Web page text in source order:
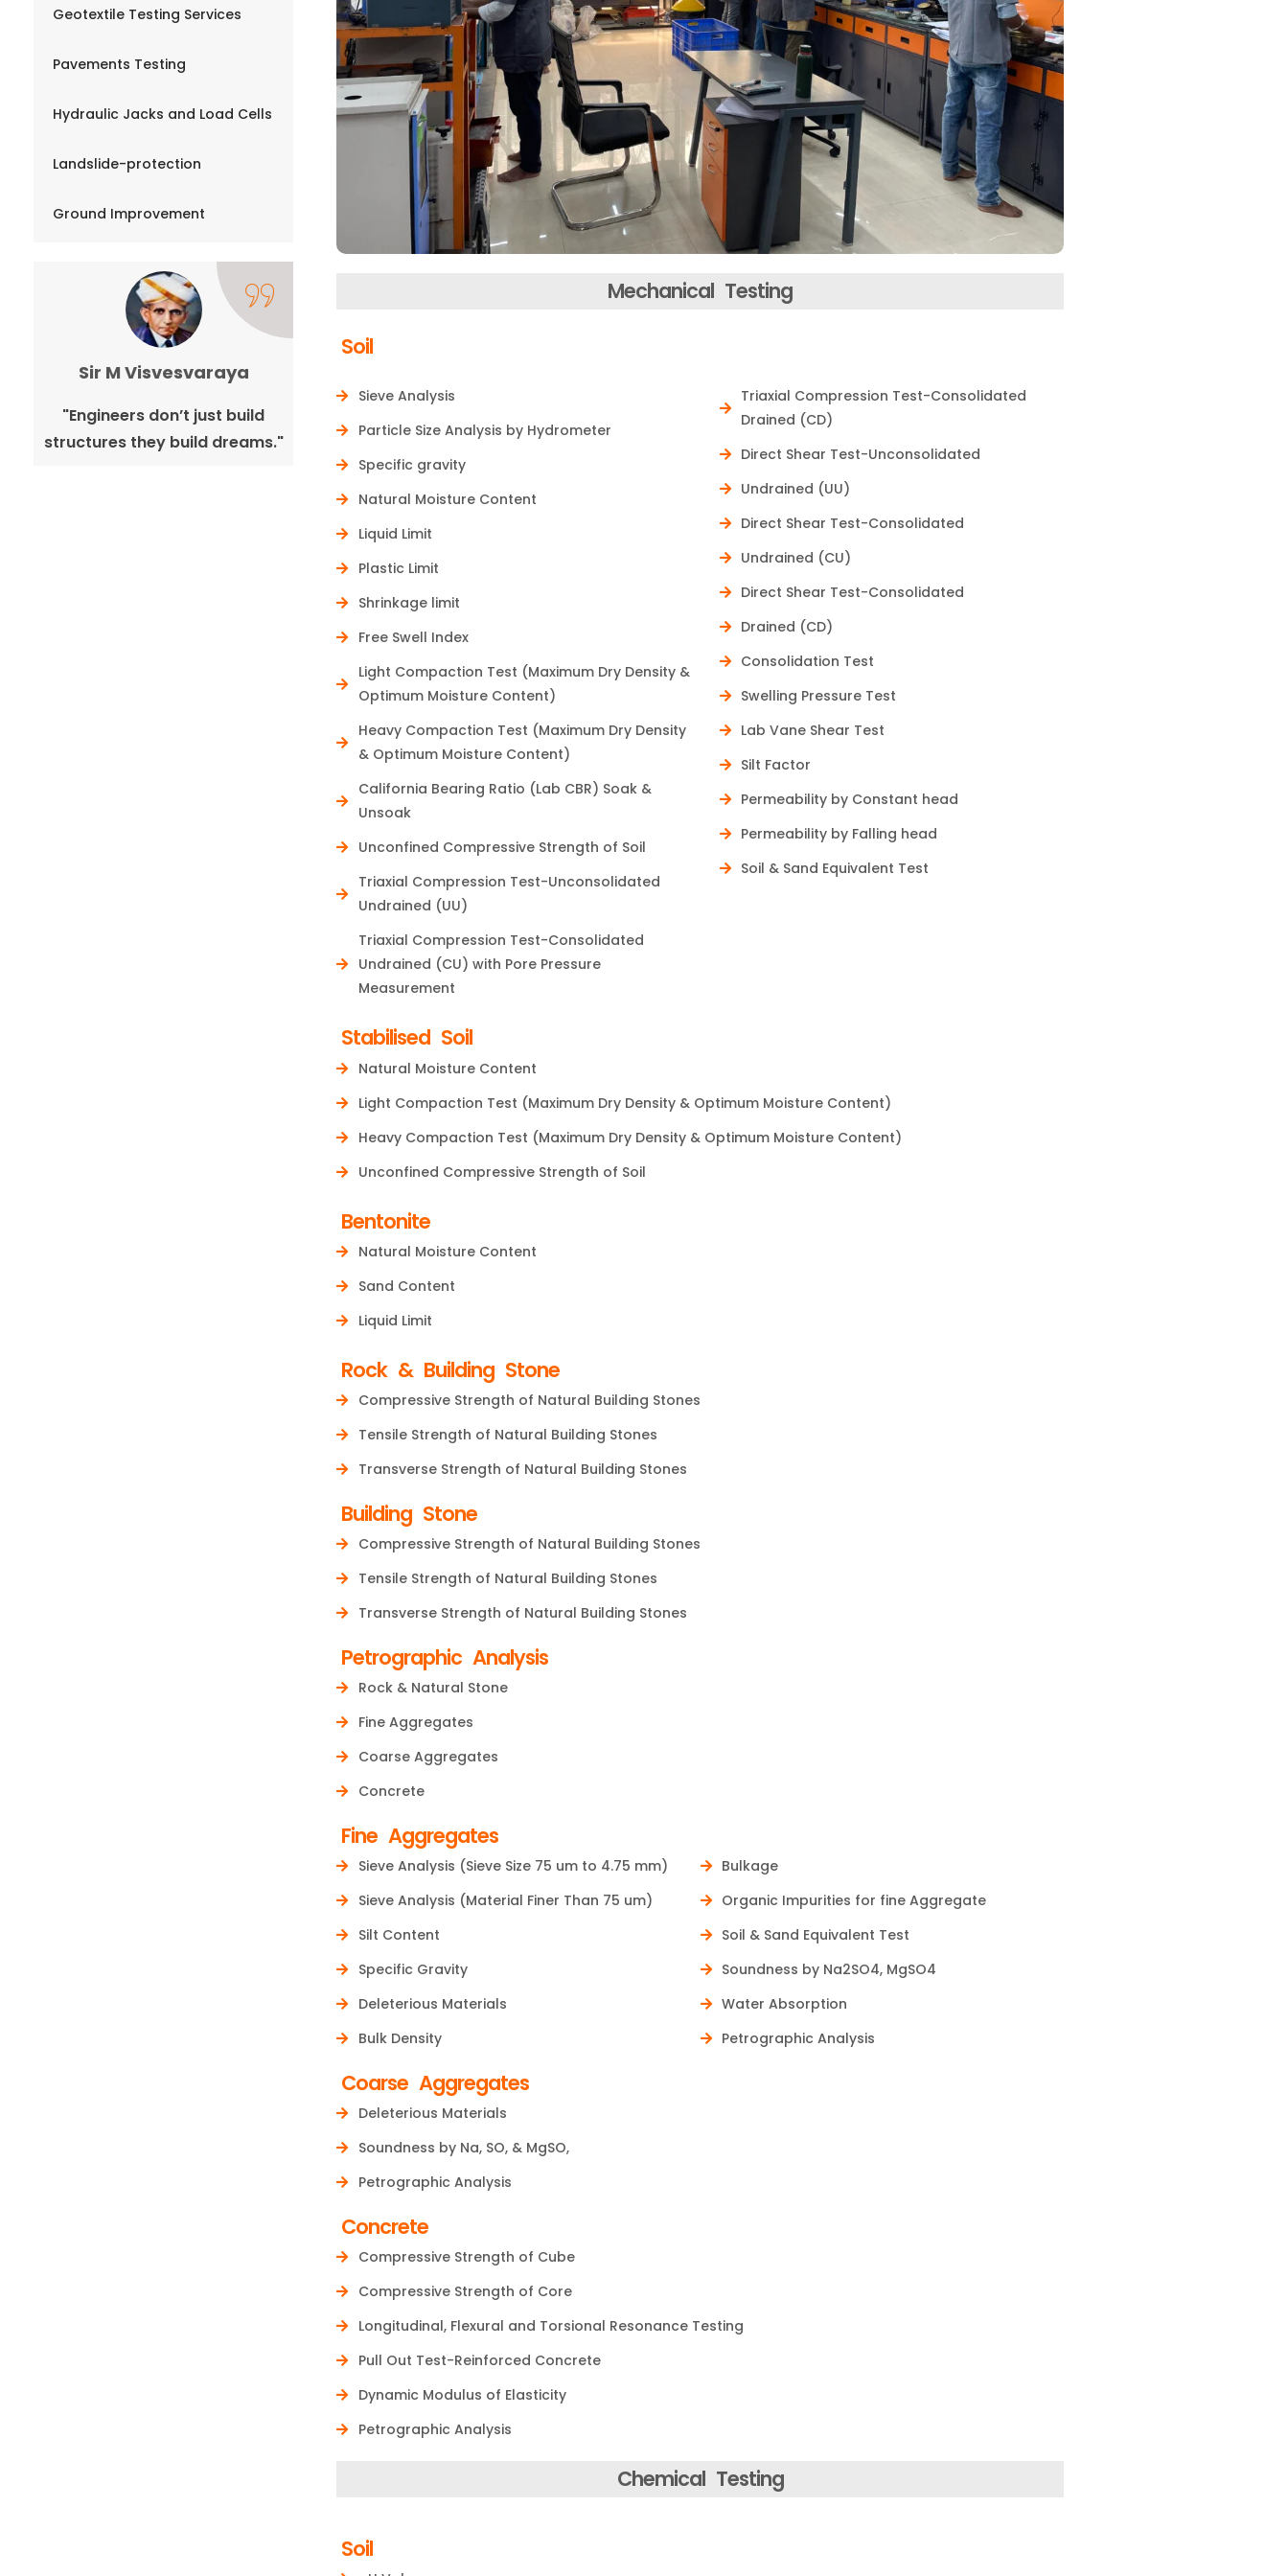
Geotextile Testing Services
Pavements Testing
Hydraulic Jacks and Load Cells
Landslide-protection
Ground Improvement
Sir M Visvesvaraya
"Engineers don’t just build
structures they build dreams."
pave the way for the future."
Mechanical Testing
Soil
Sieve Analysis
Particle Size Analysis by Hydrometer
Specific gravity
Natural Moisture Content
Liquid Limit
Plastic Limit
Shrinkage limit
Free Swell Index
Light Compaction Test (Maximum Dry Density &
Optimum Moisture Content)
Heavy Compaction Test (Maximum Dry Density
& Optimum Moisture Content)
California Bearing Ratio (Lab CBR) Soak &
Unsoak
Unconfined Compressive Strength of Soil
Triaxial Compression Test-Unconsolidated
Undrained (UU)
Triaxial Compression Test-Consolidated
Undrained (CU) with Pore Pressure
Measurement
Triaxial Compression Test-Consolidated
Drained (CD)
Direct Shear Test-Unconsolidated
Undrained (UU)
Direct Shear Test-Consolidated
Undrained (CU)
Direct Shear Test-Consolidated
Drained (CD)
Consolidation Test
Swelling Pressure Test
Lab Vane Shear Test
Silt Factor
Permeability by Constant head
Permeability by Falling head
Soil & Sand Equivalent Test
Stabilised Soil
Natural Moisture Content
Light Compaction Test (Maximum Dry Density & Optimum Moisture Content)
Heavy Compaction Test (Maximum Dry Density & Optimum Moisture Content)
Unconfined Compressive Strength of Soil
Bentonite
Natural Moisture Content
Sand Content
Liquid Limit
Rock & Building Stone
Compressive Strength of Natural Building Stones
Tensile Strength of Natural Building Stones
Transverse Strength of Natural Building Stones
Building Stone
Compressive Strength of Natural Building Stones
Tensile Strength of Natural Building Stones
Transverse Strength of Natural Building Stones
Petrographic Analysis
Rock & Natural Stone
Fine Aggregates
Coarse Aggregates
Concrete
Fine Aggregates
Sieve Analysis (Sieve Size 75 um to 4.75 mm)
Sieve Analysis (Material Finer Than 75 um)
Silt Content
Specific Gravity
Deleterious Materials
Bulk Density
Bulkage
Organic Impurities for fine Aggregate
Soil & Sand Equivalent Test
Soundness by Na2SO4, MgSO4
Water Absorption
Petrographic Analysis
Coarse Aggregates
Deleterious Materials
Soundness by Na, SO, & MgSO,
Petrographic Analysis
Concrete
Compressive Strength of Cube
Compressive Strength of Core
Longitudinal, Flexural and Torsional Resonance Testing
Pull Out Test-Reinforced Concrete
Dynamic Modulus of Elasticity
Petrographic Analysis
Chemical Testing
Soil